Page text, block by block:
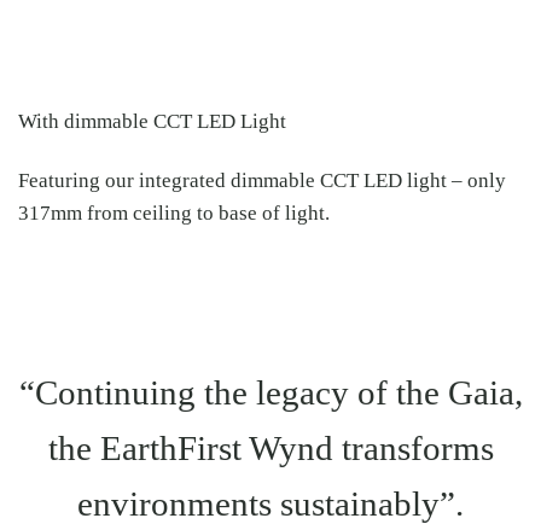
With dimmable CCT LED Light
Featuring our integrated dimmable CCT LED light – only
317mm from ceiling to base of light.
“Continuing the legacy of the Gaia,
the EarthFirst Wynd transforms
environments sustainably”.